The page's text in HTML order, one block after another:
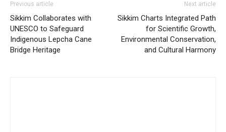
Previous article
Sikkim Collaborates with
UNESCO to Safeguard
Indigenous Lepcha Cane
Bridge Heritage
Next article
Sikkim Charts Integrated Path
for Scientific Growth,
Environmental Conservation,
and Cultural Harmony